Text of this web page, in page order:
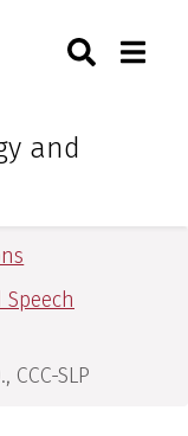
Arkansas for
and
Toggle
Sciences
SLP